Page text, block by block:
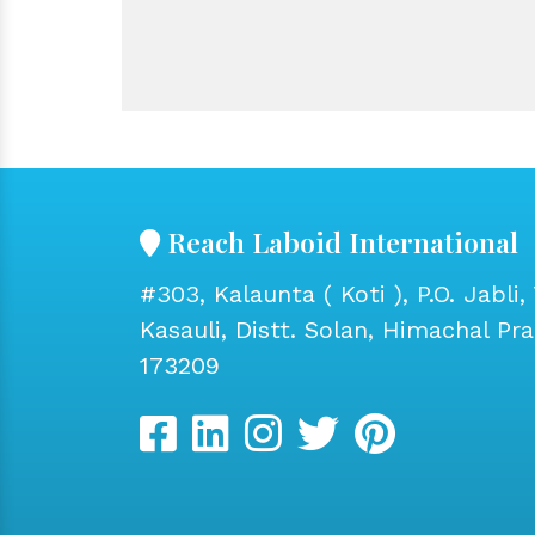
Reach Laboid International
#303, Kalaunta ( Koti ), P.O. Jabli,
Kasauli, Distt. Solan, Himachal
173209